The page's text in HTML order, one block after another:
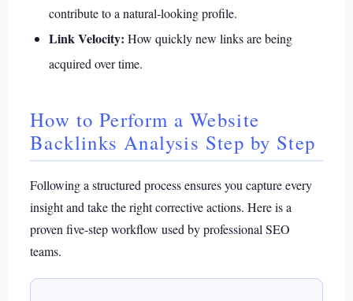
contribute to a natural-looking profile.
Link Velocity: How quickly new links are being
acquired over time.
How to Perform a Website
Backlinks Analysis Step by Step
Following a structured process ensures you capture every
insight and take the right corrective actions. Here is a
proven five-step workflow used by professional SEO
teams.